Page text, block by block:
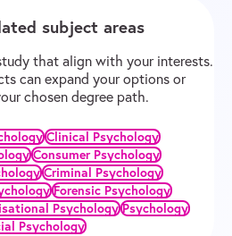
subject areas
that align with your interests.
can expand your options or
chosen degree path.
Clinical Psychology
Consumer Psychology
Criminal Psychology
Forensic Psychology
Psychology Psychology
Psychology